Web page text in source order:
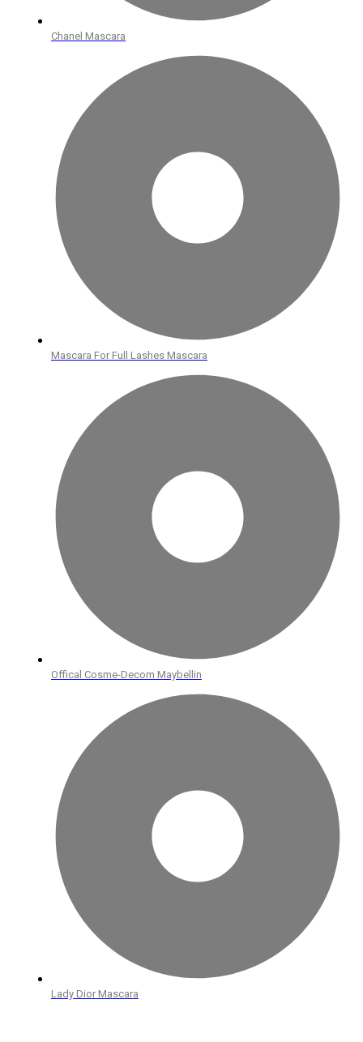
Chanel Mascara
Mascara For Full Lashes Mascara
Offical Cosme-Decom Maybellin
Lady Dior Mascara